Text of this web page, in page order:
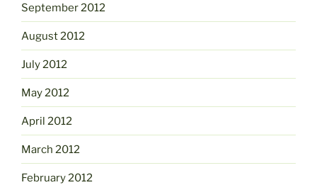
September 2012
August 2012
July 2012
May 2012
April 2012
March 2012
February 2012